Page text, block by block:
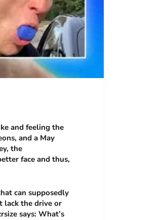
and feeling the
and a May
the
face and thus,
can supposedly
lack the drive or
says: What’s